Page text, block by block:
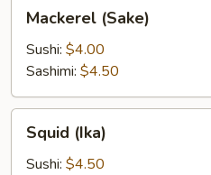
(Sake)
Mackerel (Sake)
Sushi: $4.00
Sashimi: $4.50
(Ika)Squid (Ika)
Sushi: $4.50